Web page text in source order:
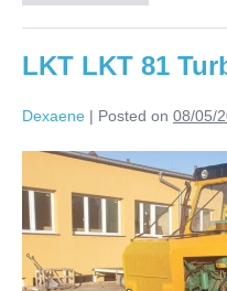
LKT LKT 81
Dexaene | Posted on 08/05/